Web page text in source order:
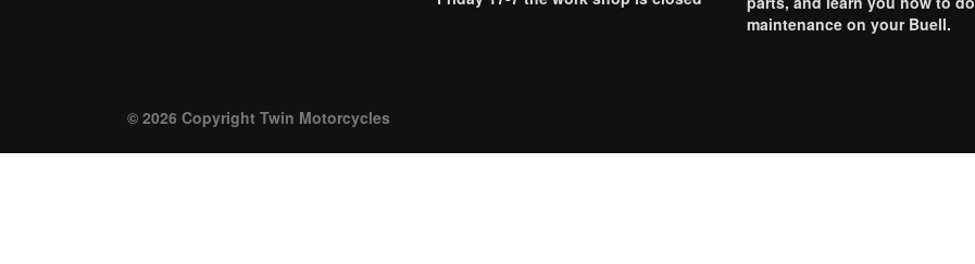
maintenance on your Buell.
© 2026 Copyright Twin Motorcycles